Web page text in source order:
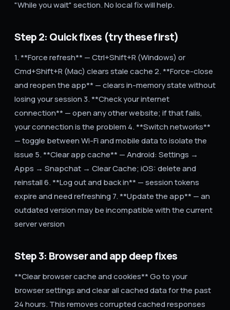
"While you wait" section. No local fix will help.
Step 2: Quick fixes (try these first)
1. **Force refresh** — Ctrl+Shift+R (Windows) or
Cmd+Shift+R (Mac) clears stale cache 2. **Force-close
and reopen the app** — clears in-memory state without
losing your session 3. **Check your internet
connection** — open any other website; if that fails,
your connection is the problem 4. **Switch networks**
— toggle between Wi-Fi and mobile data to isolate the
issue 5. **Clear app cache** — Android: Settings →
Apps → Snapchat → Clear Cache; iOS: delete and
reinstall 6. **Log out and back in** — session tokens
expire and need refreshing 7. **Update the app** — an
outdated version may be incompatible with the current
server version
Step 3: Browser and app deep fixes
**Clear browser cache and cookies** Go to your
browser settings and clear all cached data for the past
24 hours. This removes corrupted cached responses